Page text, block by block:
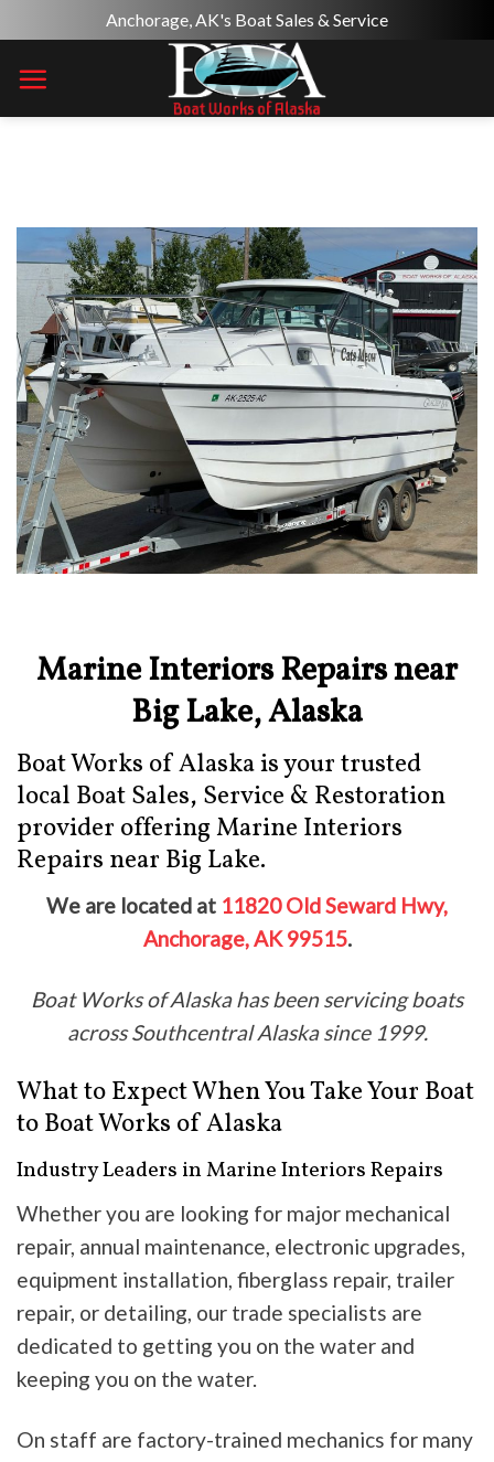
to
content
Anchorage, AK's Boat Sales & Service
Marine Interiors Repairs near
Big Lake, Alaska
Boat Works of Alaska is your trusted
local Boat Sales, Service & Restoration
provider offering Marine Interiors
Repairs near Big Lake.
We are located at 11820 Old Seward Hwy,
Anchorage, AK 99515.
Boat Works of Alaska has been servicing boats
across Southcentral Alaska since 1999.
What to Expect When You Take Your Boat
to Boat Works of Alaska
Industry Leaders in Marine Interiors Repairs
Whether you are looking for major mechanical
repair, annual maintenance, electronic upgrades,
equipment installation, fiberglass repair, trailer
repair, or detailing, our trade specialists are
dedicated to getting you on the water and
keeping you on the water.
On staff are factory-trained mechanics for many